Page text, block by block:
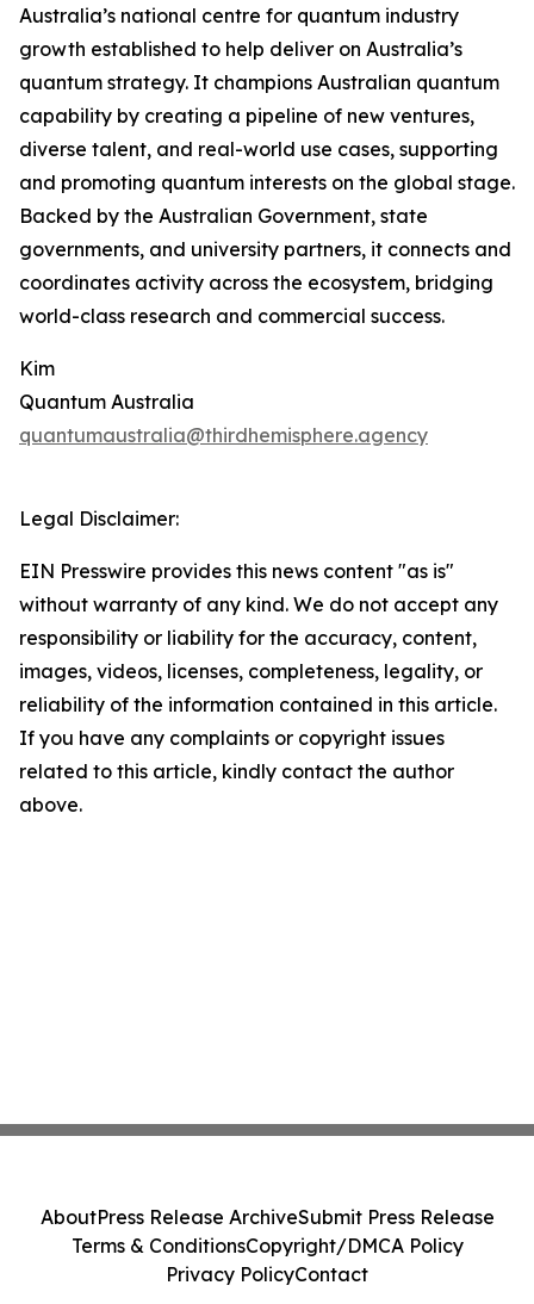
Australia’s national centre for quantum industry
growth established to help deliver on Australia’s
quantum strategy. It champions Australian quantum
capability by creating a pipeline of new ventures,
diverse talent, and real-world use cases, supporting
and promoting quantum interests on the global stage.
Backed by the Australian Government, state
governments, and university partners, it connects and
coordinates activity across the ecosystem, bridging
world-class research and commercial success.
Kim
Quantum Australia
quantumaustralia@thirdhemisphere.agency
Legal Disclaimer:
EIN Presswire provides this news content "as is"
without warranty of any kind. We do not accept any
responsibility or liability for the accuracy, content,
images, videos, licenses, completeness, legality, or
reliability of the information contained in this article.
If you have any complaints or copyright issues
related to this article, kindly contact the author
above.
AboutPress Release ArchiveSubmit Press Release
Terms & ConditionsCopyright/DMCA Policy
Privacy PolicyContact